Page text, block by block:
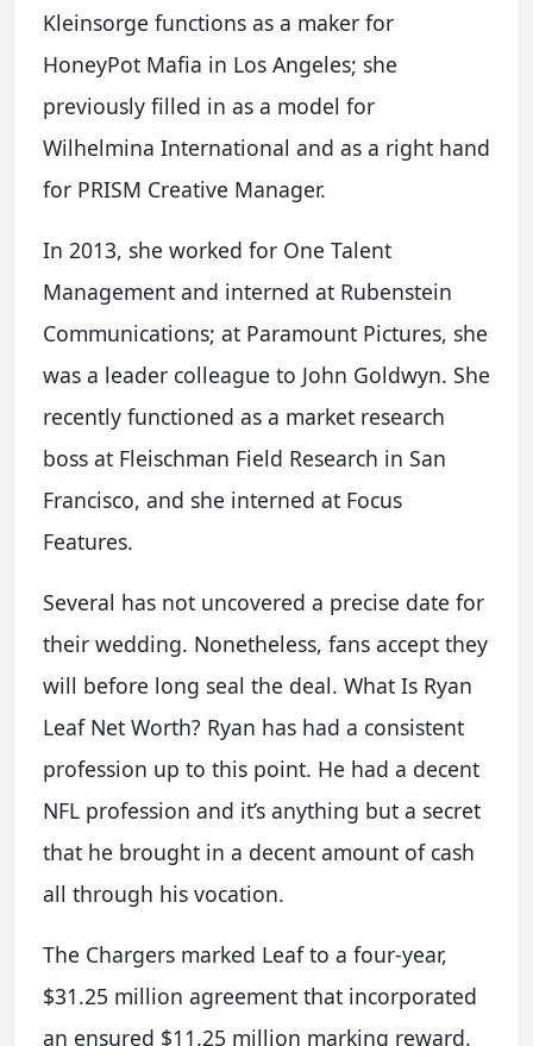
Kleinsorge functions as a maker for
HoneyPot Mafia in Los Angeles; she
previously filled in as a model for
Wilhelmina International and as a right hand
for PRISM Creative Manager.
In 2013, she worked for One Talent
Management and interned at Rubenstein
Communications; at Paramount Pictures, she
was a leader colleague to John Goldwyn. She
recently functioned as a market research
boss at Fleischman Field Research in San
Francisco, and she interned at Focus
Features.
Several has not uncovered a precise date for
their wedding. Nonetheless, fans accept they
will before long seal the deal. What Is Ryan
Leaf Net Worth? Ryan has had a consistent
profession up to this point. He had a decent
NFL profession and it’s anything but a secret
that he brought in a decent amount of cash
all through his vocation.
The Chargers marked Leaf to a four-year,
$31.25 million agreement that incorporated
an ensured $11.25 million marking reward.